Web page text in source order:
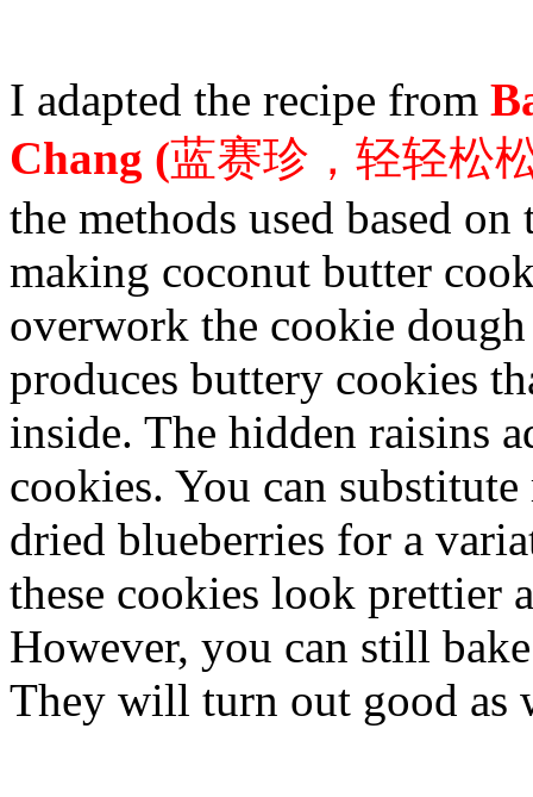
I adapted the recipe from
Chang (蓝赛珍，轻轻松
the methods used based
making coconut butter
overwork the cookie
produces buttery cookies
inside. The hidden raisins
cookies. You can
dried blueberries for a
these cookies look prettier
However, you can still
They will turn out good as